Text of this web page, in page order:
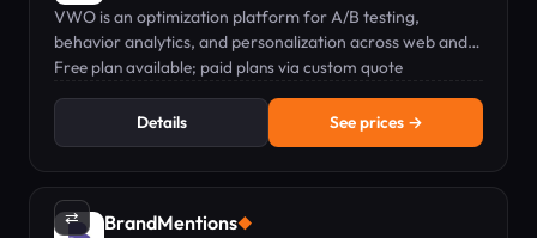
VWO is an optimization platform for A/B testing,
behavior analytics, and personalization across web and
mobile.
Free plan available; paid plans via custom quote
Details See prices →
⇄ BrandMentions◆